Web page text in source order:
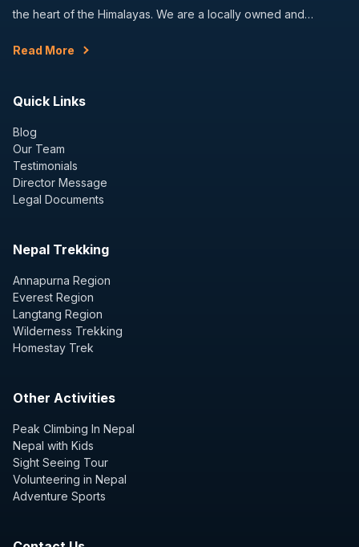
the heart of the Himalayas. We are a locally owned and…
Read More
Quick Links
Blog
Our Team
Testimonials
Director Message
Legal Documents
Nepal Trekking
Annapurna Region
Everest Region
Langtang Region
Wilderness Trekking
Homestay Trek
Other Activities
Peak Climbing In Nepal
Nepal with Kids
Sight Seeing Tour
Volunteering in Nepal
Adventure Sports